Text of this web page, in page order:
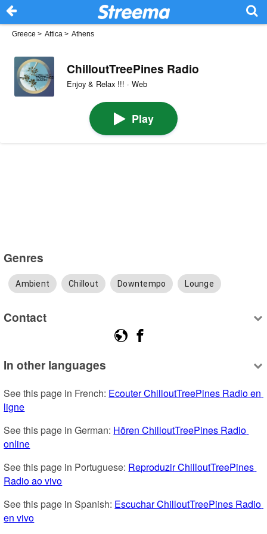
Greece > Attica > Athens
ChilloutTreePines Radio
Enjoy & Relax !!! · Web
Play
Genres
Ambient Chillout Downtempo Lounge
Contact
In other languages
See this page in French: Ecouter ChilloutTreePines Radio en
ligne
See this page in German: Hören ChilloutTreePines Radio
online
See this page in Portuguese: Reproduzir ChilloutTreePines
Radio ao vivo
See this page in Spanish: Escuchar ChilloutTreePines Radio
en vivo